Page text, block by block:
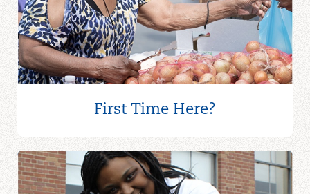
First Time Here?